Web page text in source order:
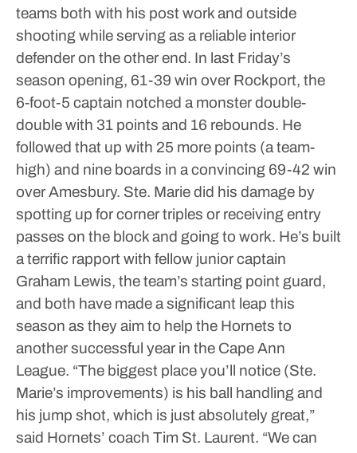
teams both with his post work and outside
shooting while serving as a reliable interior
defender on the other end. In last Friday’s
season opening, 61-39 win over Rockport, the
6-foot-5 captain notched a monster double-
double with 31 points and 16 rebounds. He
followed that up with 25 more points (a team-
high) and nine boards in a convincing 69-42 win
over Amesbury. Ste. Marie did his damage by
spotting up for corner triples or receiving entry
passes on the block and going to work. He’s built
a terrific rapport with fellow junior captain
Graham Lewis, the team’s starting point guard,
and both have made a significant leap this
season as they aim to help the Hornets to
another successful year in the Cape Ann
League. “The biggest place you’ll notice (Ste.
Marie’s improvements) is his ball handling and
his jump shot, which is just absolutely great,”
said Hornets’ coach Tim St. Laurent. “We can